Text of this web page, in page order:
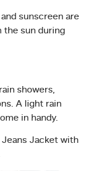
sunscreen are
the sun during
showers,
A light rain
in handy.
Jeans Jacket with